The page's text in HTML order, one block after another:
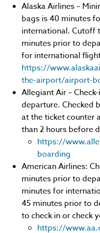
Alaska Airlines –
bags is 40 minutes
international. Cutoff
minutes prior to
for international
https://
the-airport/airport-
Allegiant Air –
departure. Checked
at the ticket counter
than 2 hours before
https://
boarding
American Airlines:
minutes prior to
minutes for
45 minutes prior to
to check in or check
https://